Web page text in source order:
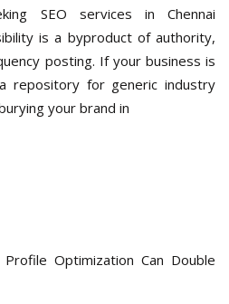
SEO services in Chennai
is a byproduct of authority,
posting. If your business is
repository for generic industry
your brand in